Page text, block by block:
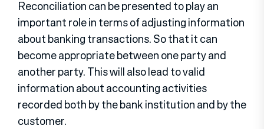
Reconciliation can be presented to play an
important role in terms of adjusting information
about banking transactions. So that it can
become appropriate between one party and
another party. This will also lead to valid
information about accounting activities
recorded both by the bank institution and by the
customer.